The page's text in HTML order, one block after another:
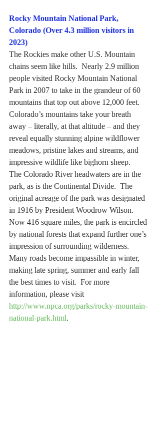
Rocky Mountain National Park,
Colorado (Over 4.3 million visitors in
2023)
The Rockies make other U.S. Mountain
chains seem like hills.  Nearly 2.9 million
people visited Rocky Mountain National
Park in 2007 to take in the grandeur of 60
mountains that top out above 12,000 feet.
Colorado’s mountains take your breath
away – literally, at that altitude – and they
reveal equally stunning alpine wildflower
meadows, pristine lakes and streams, and
impressive wildlife like bighorn sheep.
The Colorado River headwaters are in the
park, as is the Continental Divide.  The
original acreage of the park was designated
in 1916 by President Woodrow Wilson.
Now 416 square miles, the park is encircled
by national forests that expand further one’s
impression of surrounding wilderness.
Many roads become impassible in winter,
making late spring, summer and early fall
the best times to visit.  For more
information, please visit
http://www.npca.org/parks/rocky-mountain-
national-park.html.